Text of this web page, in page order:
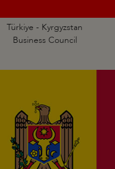
Türkiye - Kyrgyzstan
Business Council